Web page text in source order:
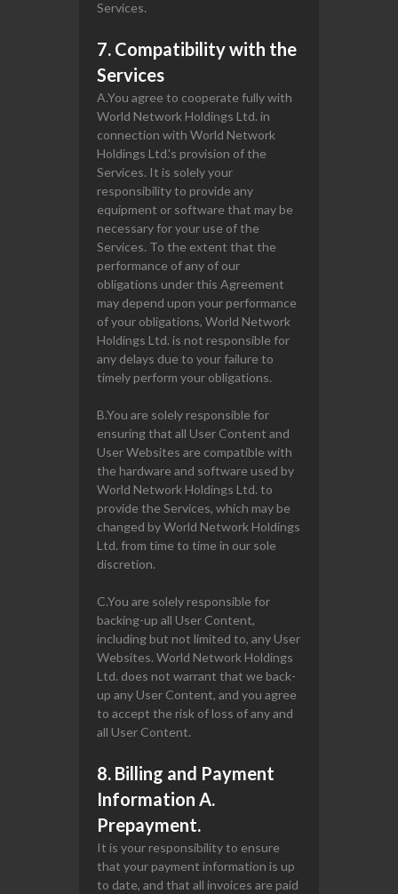
Services.
7. Compatibility with the
Services
A.You agree to cooperate fully with
World Network Holdings Ltd. in
connection with World Network
Holdings Ltd.'s provision of the
Services. It is solely your
responsibility to provide any
equipment or software that may be
necessary for your use of the
Services. To the extent that the
performance of any of our
obligations under this Agreement
may depend upon your performance
of your obligations, World Network
Holdings Ltd. is not responsible for
any delays due to your failure to
timely perform your obligations.
B.You are solely responsible for
ensuring that all User Content and
User Websites are compatible with
the hardware and software used by
World Network Holdings Ltd. to
provide the Services, which may be
changed by World Network Holdings
Ltd. from time to time in our sole
discretion.
C.You are solely responsible for
backing-up all User Content,
including but not limited to, any User
Websites. World Network Holdings
Ltd. does not warrant that we back-
up any User Content, and you agree
to accept the risk of loss of any and
all User Content.
8. Billing and Payment
Information A.
Prepayment.
It is your responsibility to ensure
that your payment information is up
to date, and that all invoices are paid